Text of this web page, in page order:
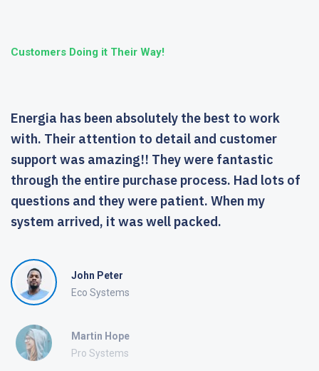
Customers Doing it Their Way!
Energia has been absolutely the best to work
with. Their attention to detail and customer
support was amazing!! They were fantastic
through the entire purchase process. Had lots of
questions and they were patient. When my
system arrived, it was well packed.
John Peter
Eco Systems
Martin Hope
Pro Systems